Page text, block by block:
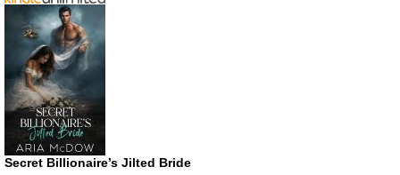
Secret Billionaire’s Jilted Bride